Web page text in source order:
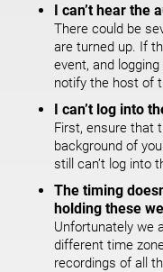
I can’t hear the
There could be
are turned up. If
event, and
notify the host of
I can’t log into
First, ensure that
background of
still can’t log into
The timing
holding these
Unfortunately we
different time
recordings of all